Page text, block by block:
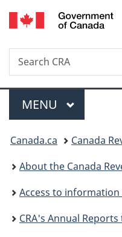
Search
Search
CRA
Menu
MAIN
MENU
You
are
here:
Canada.ca
Canada
About the Canada
Access to information and
CRA's Annual Reports to Parliament on the